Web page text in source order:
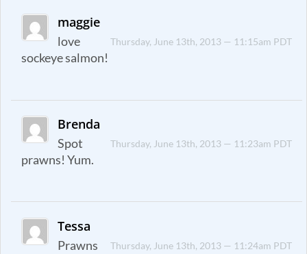
maggie
Thursday, June 13th, 2013 — 11:15am PDT
love
sockeye salmon!
Brenda
Thursday, June 13th, 2013 — 11:23am PDT
Spot
prawns! Yum.
Tessa
Thursday, June 13th, 2013 — 11:24am PDT
Prawns